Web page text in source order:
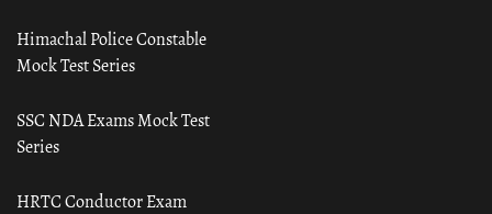
Himachal Police Constable
Mock Test Series
SSC NDA Exams Mock Test
Series
HRTC Conductor Exam